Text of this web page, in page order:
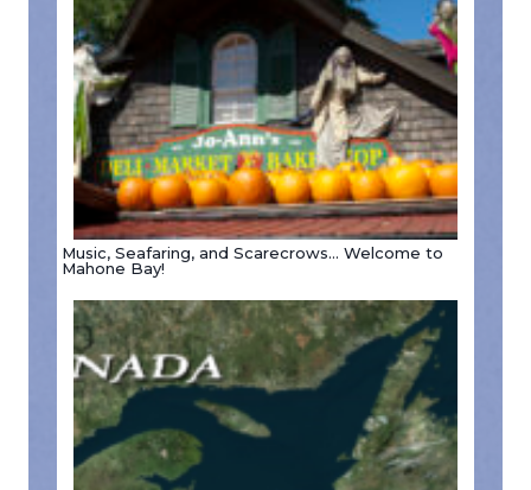
Music, Seafaring, and Scarecrows… Welcome to
Mahone Bay!